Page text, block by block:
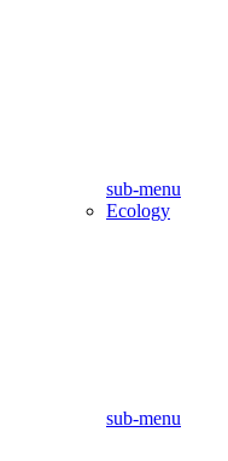
sub-menu
Ecology
sub-menu